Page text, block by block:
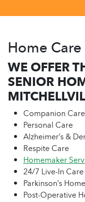
Home
WE OFFER
SENIOR
Companion Care
Personal Care
Alzheimer’s &
Respite Care
Homemaker
24/7 Live-In Care
Parkinson’s
Post-Operative